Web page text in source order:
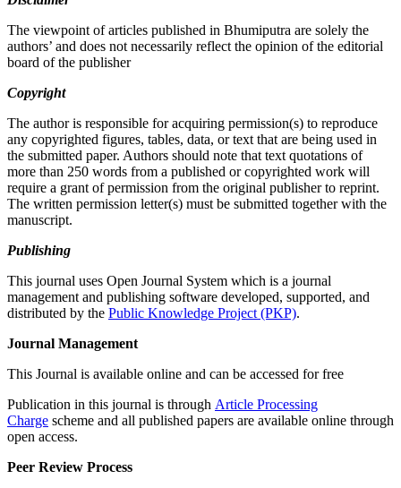
The viewpoint of articles published in Bhumiputra are solely the
authors’ and does not necessarily reflect the opinion of the editorial
board of the publisher
Copyright
The author is responsible for acquiring permission(s) to reproduce
any copyrighted figures, tables, data, or text that are being used in
the submitted paper. Authors should note that text quotations of
more than 250 words from a published or copyrighted work will
require a grant of permission from the original publisher to reprint.
The written permission letter(s) must be submitted together with the
manuscript.
Publishing
This journal uses Open Journal System which is a journal
management and publishing software developed, supported, and
distributed by the Public Knowledge Project (PKP).
Journal Management
This Journal is available online and can be accessed for free
Publication in this journal is through Article Processing
Charge scheme and all published papers are available online through
open access.
Peer Review Process